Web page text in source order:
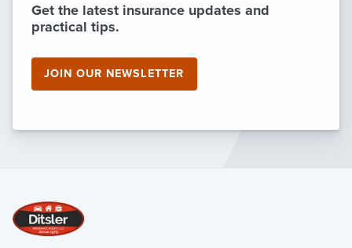
Get the latest insurance updates and
practical tips.
JOIN OUR NEWSLETTER